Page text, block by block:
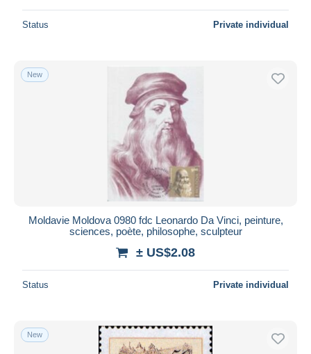
Status Private individual
New
Moldavie Moldova 0980 fdc Leonardo Da Vinci, peinture,
sciences, poète, philosophe, sculpteur
± US$2.08
Status Private individual
New